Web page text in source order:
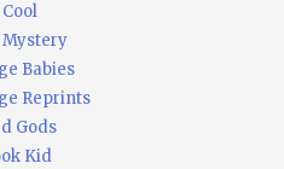
Babies
Reprints
Gods
Kid